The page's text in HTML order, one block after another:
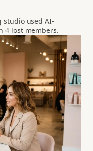
studio used AI-
4 lost members.